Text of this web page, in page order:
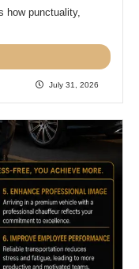
how punctuality,
July 31, 2026